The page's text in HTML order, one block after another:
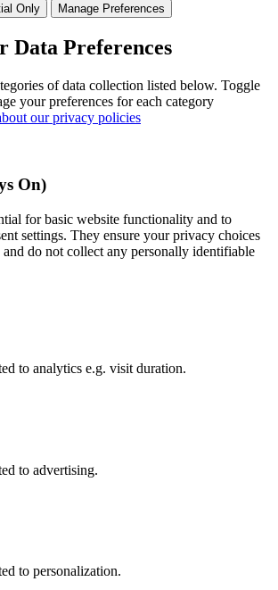
Only Manage Preferences
Data Preferences
of data collection listed below. Toggle
your preferences for each category
our privacy policies
On)
for basic website functionality and to
settings. They ensure your privacy choices
do not collect any personally identifiable
to analytics e.g. visit duration.
to advertising.
to personalization.